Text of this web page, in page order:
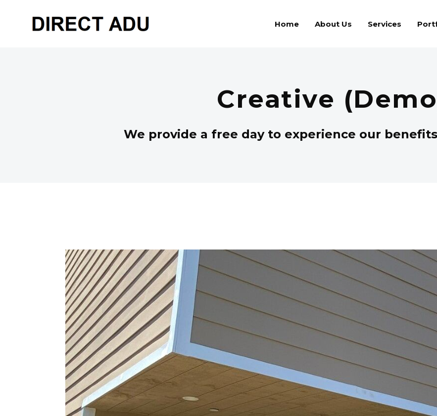
Home About Us Services
Creative
We provide a free day to experience our